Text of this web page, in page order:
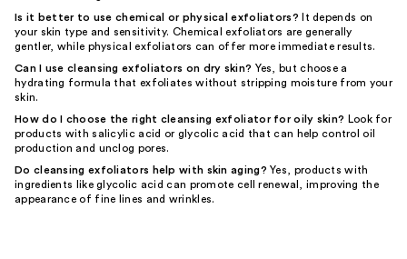
Is it better to use chemical or physical exfoliators? It depends on
your skin type and sensitivity. Chemical exfoliators are generally
gentler, while physical exfoliators can offer more immediate results.
Can I use cleansing exfoliators on dry skin? Yes, but choose a
hydrating formula that exfoliates without stripping moisture from your
skin.
How do I choose the right cleansing exfoliator for oily skin? Look for
products with salicylic acid or glycolic acid that can help control oil
production and unclog pores.
Do cleansing exfoliators help with skin aging? Yes, products with
ingredients like glycolic acid can promote cell renewal, improving the
appearance of fine lines and wrinkles.